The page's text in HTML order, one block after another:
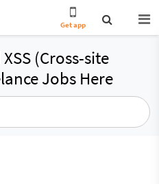
Get app
(Cross-site
Jobs Here